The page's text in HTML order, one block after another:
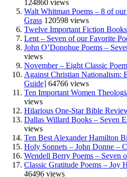
124860 views
Walt Whitman Poems – 8 of
Grass 120598 views
Twelve Important Fiction
Lent – Seven of our Favorite
John O’Donohue Poems –
views
November – Eight Classic
Against Christian Nationalism:
Guide] 64766 views
Ten Important Women
views
Hilarious One-Star Bible
Dallas Willard Books – Seven
views
Ten Best Alexander Hamilton
Holy Sonnets – John Donne –
Wendell Berry Poems – Seven
Classic Gratitude Poems –
46496 views